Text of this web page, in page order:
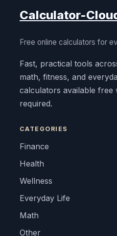
Calculator-
Free online calculators for
Fast, practical tools
math, fitness, and
calculators available free
required.
CATEGORIES
Finance
Health
Wellness
Everyday Life
Math
Other